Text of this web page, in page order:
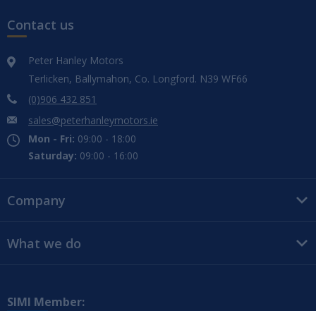
Contact us
Peter Hanley Motors
Terlicken, Ballymahon, Co. Longford. N39 WF66
(0)906 432 851
sales@peterhanleymotors.ie
Mon - Fri: 09:00 - 18:00
Saturday: 09:00 - 16:00
Company
What we do
SIMI Member: